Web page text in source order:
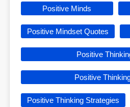
Positive Minds
Positive Mindset Quotes
Positive
Positive
Positive Thinking Strategies